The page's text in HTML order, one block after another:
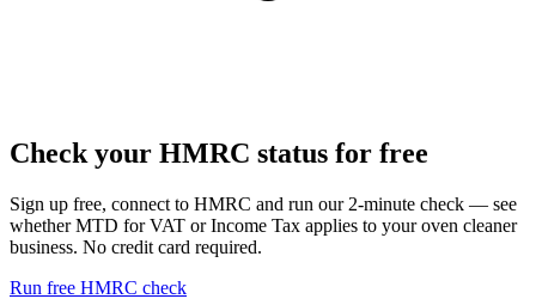
Check your HMRC status for free
Sign up free, connect to HMRC and run our 2-minute check — see
whether MTD for VAT or Income Tax applies to your oven cleaner
business. No credit card required.
Run free HMRC check